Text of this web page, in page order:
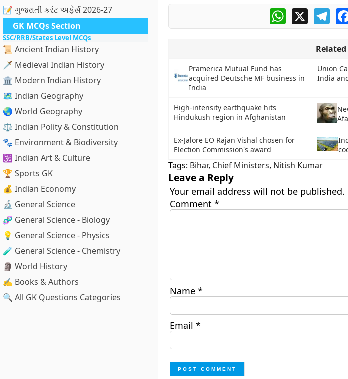
📝 ગુજરાતી કરંટ અફેર્સ 2026-27
GK MCQs Section
SSC/RRB/States Level MCQs
📜 Ancient Indian History
🗡️ Medieval Indian History
🏛️ Modern Indian History
🗺️ Indian Geography
🌏 World Geography
⚖️ Indian Polity & Constitution
🐾 Environment & Biodiversity
🕉️ Indian Art & Culture
🏆 Sports GK
💰 Indian Economy
🔬 General Science
🧬 General Science - Biology
💡 General Science - Physics
🧪 General Science - Chemistry
🗿 World History
✍️ Books & Authors
🔍 All GK Questions Categories
WhatsApp
X
Related
Pramerica Mutual Fund has
acquired Deutsche MF business in
India
Union
India
High-intensity earthquake hits
Hindukush region in Afghanistan
Ex-Jalore EO Rajan Vishal chosen for
Election Commission's award
Tags: Bihar, Chief Ministers, Nitish Kumar
Leave a Reply
Your email address will not be published.
Comment *
Name *
Email *